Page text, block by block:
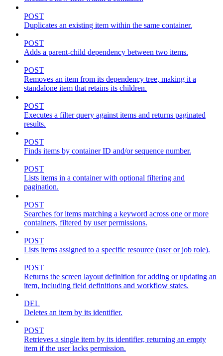
POST
Duplicates an existing item within the same container.
POST
Adds a parent-child dependency between two items.
POST
Removes an item from its dependency tree, making it a
standalone item that retains its children.
POST
Executes a filter query against items and returns paginated
results.
POST
Finds items by container ID and/or sequence number.
POST
Lists items in a container with optional filtering and
pagination.
POST
Searches for items matching a keyword across one or more
containers, filtered by user permissions.
POST
Lists items assigned to a specific resource (user or job role).
POST
Returns the screen layout definition for adding or updating an
item, including field definitions and workflow states.
DEL
Deletes an item by its identifier.
POST
Retrieves a single item by its identifier, returning an empty
item if the user lacks permission.